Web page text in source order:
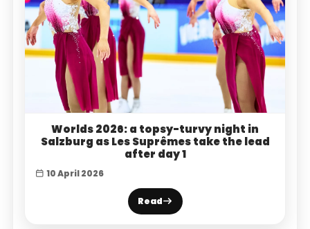
Worlds 2026: a topsy-turvy night in
Salzburg as Les Suprêmes take the lead
after day 1
10 April 2026
Read